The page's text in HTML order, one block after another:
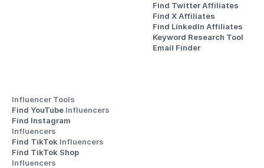
Find Twitter Affiliates
Find X Affiliates
Find LinkedIn Affiliates
Keyword Research Tool
Email Finder
Influencer Tools
Find YouTube Influencers
Influencers
Find TikTok Influencers
Influencers